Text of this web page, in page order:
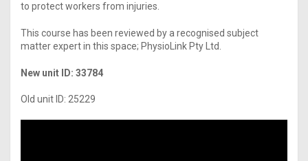
to protect workers from injuries.
This course has been reviewed by a recognised subject
matter expert in this space; PhysioLink Pty Ltd.
New unit ID: 33784
Old unit ID: 25229